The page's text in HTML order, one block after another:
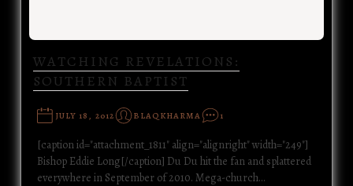
WATCHING REVELATIONS:
SOUTHERN BAPTIST
JULY 18, 2012 BLAQKHARMA 1
[caption id="attachment_1811" align="alignright" width="249"]
Bishop Eddie Long[/caption] Du Du hit the fan and splattered
everywhere in September of 2010. Mega-church…